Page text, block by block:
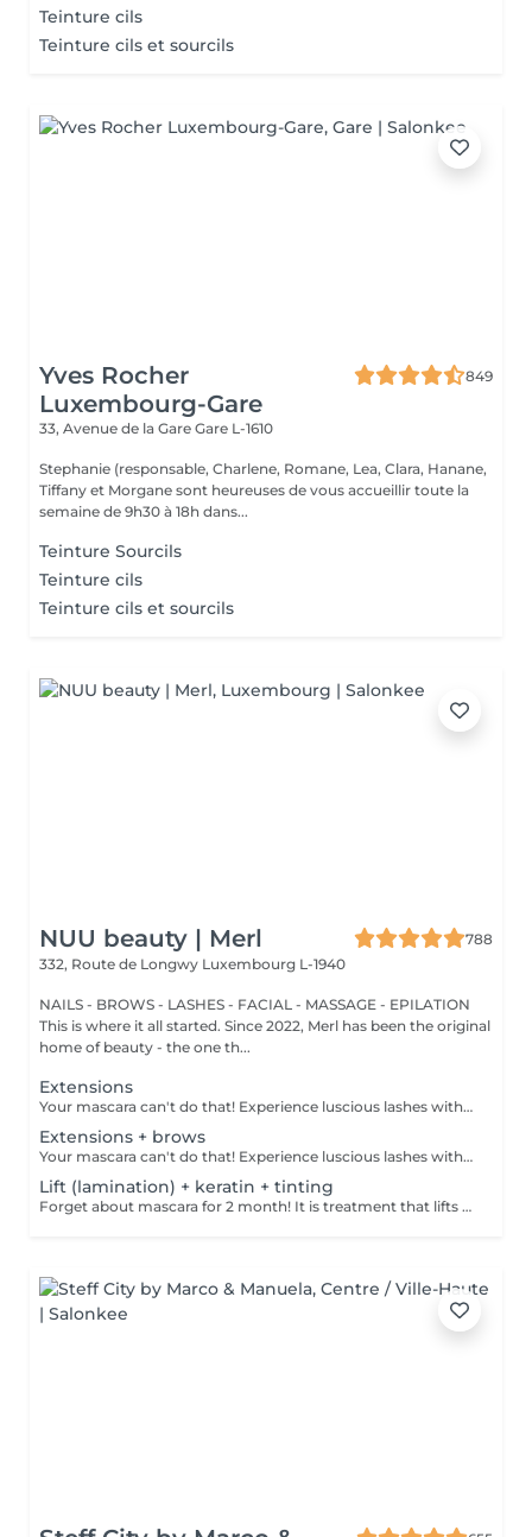
Teinture cils
Teinture cils et sourcils
Yves Rocher
Luxembourg-Gare
849
33, Avenue de la Gare Gare L-1610
Stephanie (responsable, Charlene, Romane, Lea, Clara, Hanane,
Tiffany et Morgane sont heureuses de vous accueillir toute la
semaine de 9h30 à 18h dans...
Teinture Sourcils
Teinture cils
Teinture cils et sourcils
NUU beauty | Merl
788
332, Route de Longwy Luxembourg L-1940
NAILS - BROWS - LASHES - FACIAL - MASSAGE - EPILATION
This is where it all started. Since 2022, Merl has been the original
home of beauty - the one th...
Extensions
Your mascara can't do that! Experience luscious lashes with our professional lash extensions. Each artificial lash is expertly applied to your natural lashes, creating a fuller, longer, and darker look. Volume options: choose from 1D to 5D for the perfect fullness. Personalised choices: discuss your preferences for curves and colours with our expert. What to expect: - eye area is cleaned - tape and patches protect the skin - extensions are applied to your natural lashes - lashes are dried for a secure hold - tape and patches are removed Post-care: avoid wetting lashes for 24 hours. Frequency: schedule every 3-4 weeks.
Extensions + brows
Your mascara can't do that! Experience luscious lashes with our professional lash extensions. Each artificial lash is expertly applied to your natural lashes, creating a fuller, longer, and darker look. Volume options: choose from 1D to 5D for the perfect fullness. Personalised choices: discuss your preferences for curves and colours with our expert. Comfort focused: extensions are applied one eye at a time, with breaks as needed during the 2-hour process. What to expect: - eye area is cleaned - tape and patches protect the skin - extensions are applied to your natural lashes - lashes are dried for a secure hold - tape and patches are removed Post-care: avoid wetting lashes for 24 hours. Frequency: schedule every 3-4 weeks.
Lift (lamination) + keratin + tinting
Forget about mascara for 2 month! It is treatment that lifts and curls your natural lashes to make them look longer and give them an attractive shape that will open up your eyes. How is lash lamination done? - lashes are washed - eye pad is placed - silicone rods are placed - perming solution is applied - lifting solution is applied - noutralizing solution is applied - henna or paint is applied - keratin is applied - lashes are washed - silicone rods are removed Age restrictions: recommended to do from 14 years. Post procedure recommendations: do not wash eyelashes 24 hours after the procedure. Frequency: once in 4-6 weeks.